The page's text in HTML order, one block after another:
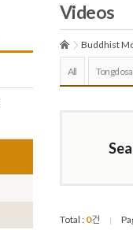
Videos
Buddhist
All
Total : 0건 |